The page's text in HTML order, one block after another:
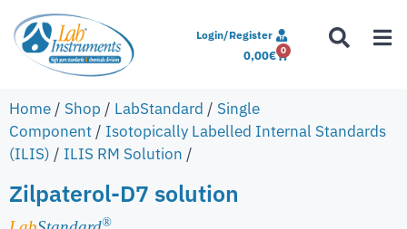
Login/Register
0,00€ 0
Home / Shop / LabStandard / Single
Component / Isotopically Labelled Internal Standards
(ILIS) / ILIS RM Solution /
Zilpaterol-D7 solution
®